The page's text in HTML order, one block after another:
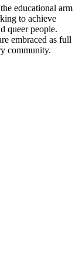
educational arm
to achieve
queer people.
embraced as full
community.